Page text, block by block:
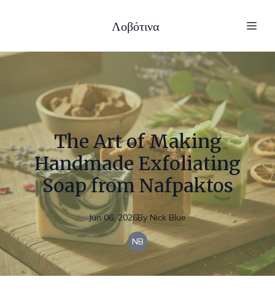
Λοβότινα
The Art of Making
Handmade Exfoliating
Soap from Nafpaktos
Jun 06, 2026By Nick Blue
NB